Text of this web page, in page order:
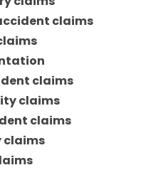
claims
claims
claims
claims
claims